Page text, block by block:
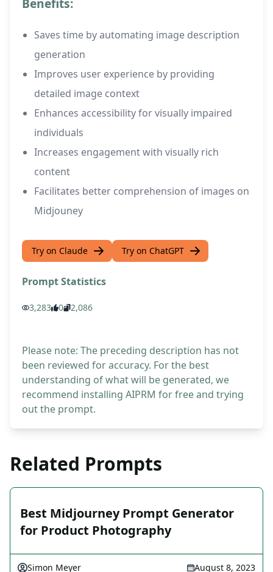
Benefits:
Saves time by automating image description
generation
Improves user experience by providing
detailed image context
Enhances accessibility for visually impaired
individuals
Increases engagement with visually rich
content
Facilitates better comprehension of images on
Midjouney
Try on Claude Try on ChatGPT
Prompt Statistics
3,283 0 2,086
Please note: The preceding description has not
been reviewed for accuracy. For the best
understanding of what will be generated, we
recommend installing AIPRM for free and trying
out the prompt.
Related Prompts
Best Midjourney Prompt Generator
for Product Photography
Simon Meyer August 8, 2023